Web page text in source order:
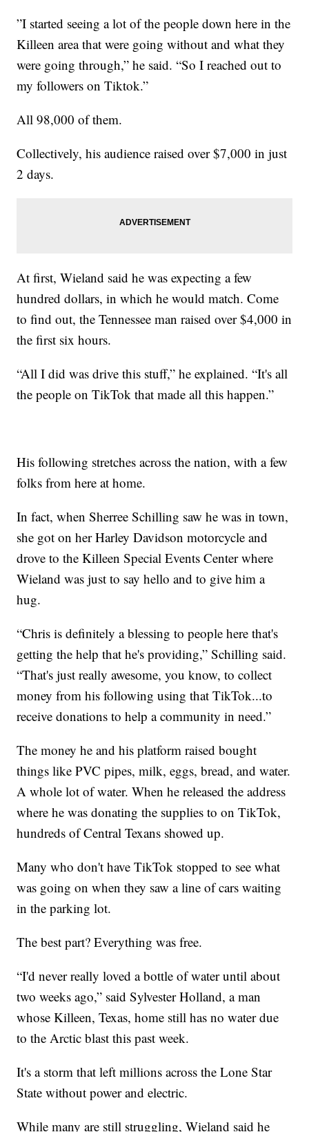
”I started seeing a lot of the people down here in the
Killeen area that were going without and what they
were going through,” he said. “So I reached out to
my followers on Tiktok.”
All 98,000 of them.
Collectively, his audience raised over $7,000 in just
2 days.
At first, Wieland said he was expecting a few
hundred dollars, in which he would match. Come
to find out, the Tennessee man raised over $4,000 in
the first six hours.
“All I did was drive this stuff,” he explained. “It's all
the people on TikTok that made all this happen.”
His following stretches across the nation, with a few
folks from here at home.
In fact, when Sherree Schilling saw he was in town,
she got on her Harley Davidson motorcycle and
drove to the Killeen Special Events Center where
Wieland was just to say hello and to give him a
hug.
“Chris is definitely a blessing to people here that's
getting the help that he's providing,” Schilling said.
“That's just really awesome, you know, to collect
money from his following using that TikTok...to
receive donations to help a community in need.”
The money he and his platform raised bought
things like PVC pipes, milk, eggs, bread, and water.
A whole lot of water. When he released the address
where he was donating the supplies to on TikTok,
hundreds of Central Texans showed up.
Many who don't have TikTok stopped to see what
was going on when they saw a line of cars waiting
in the parking lot.
The best part? Everything was free.
“I'd never really loved a bottle of water until about
two weeks ago,” said Sylvester Holland, a man
whose Killeen, Texas, home still has no water due
to the Arctic blast this past week.
It's a storm that left millions across the Lone Star
State without power and electric.
While many are still struggling, Wieland said he